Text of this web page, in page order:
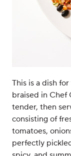
This is a dish
braised in Chef
tender, then
consisting of
tomatoes,
perfectly